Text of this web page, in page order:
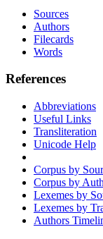
Sources
Authors
Filecards
Words
References
Abbreviations
Useful Links
Transliteration
Unicode Help
Corpus by
Corpus by
Lexemes by
Lexemes by
Authors